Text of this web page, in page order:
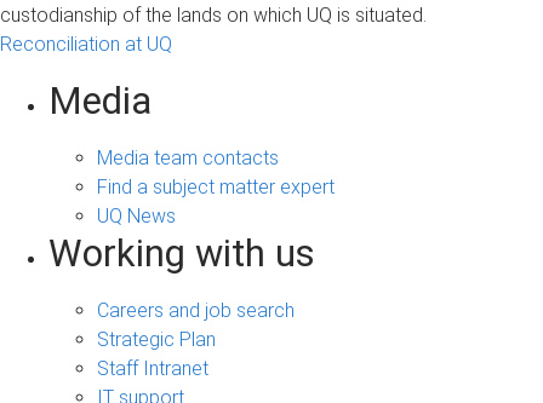
custodianship of the lands on which UQ is situated.
Reconciliation at UQ
Media
Media team contacts
Find a subject matter expert
UQ News
Working with us
Careers and job search
Strategic Plan
Staff Intranet
IT support